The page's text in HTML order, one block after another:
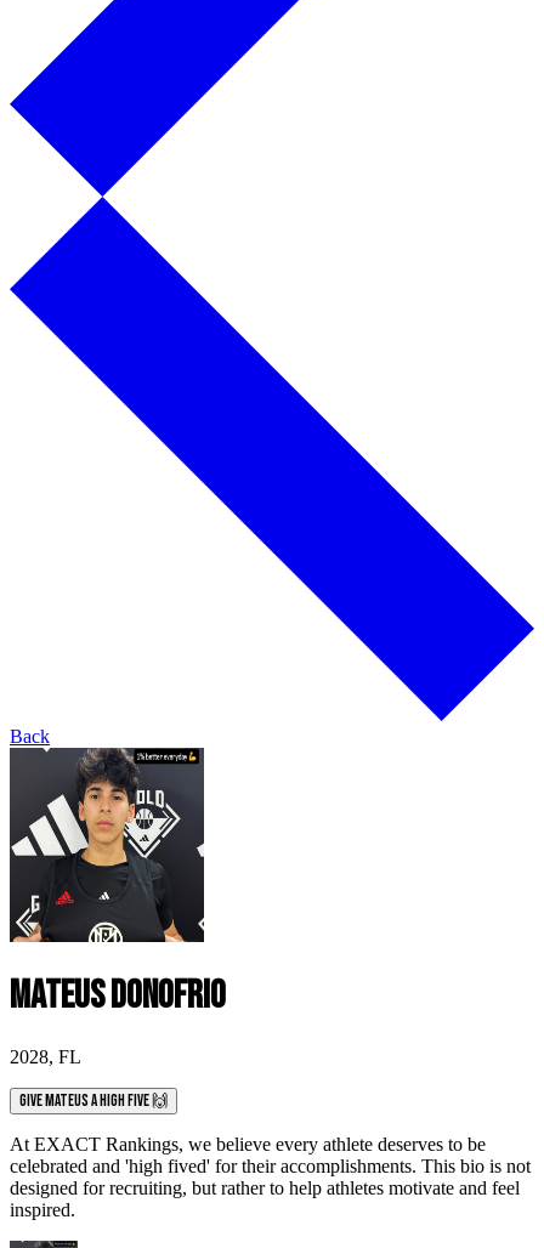
Back
Mateus Donofrio
2028, FL
Give Mateus a High Five 🙌
At EXACT Rankings, we believe every athlete deserves to be
celebrated and 'high fived' for their accomplishments. This bio is not
designed for recruiting, but rather to help athletes motivate and feel
inspired.